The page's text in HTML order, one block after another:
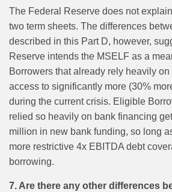
The Federal Reserve does not
two term sheets. The differences
described in this Part D, however,
Reserve intends the MSELF as a
Borrowers that already rely heavily
access to significantly more (30%
during the current crisis. Eligible
relied so heavily on bank financing
million in new bank funding, so long
more restrictive 4x EBITDA debt
borrowing.
7. Are there any other differences